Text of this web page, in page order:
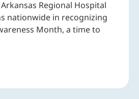
Regional Hospital
nationwide in recognizing
Month, a time to